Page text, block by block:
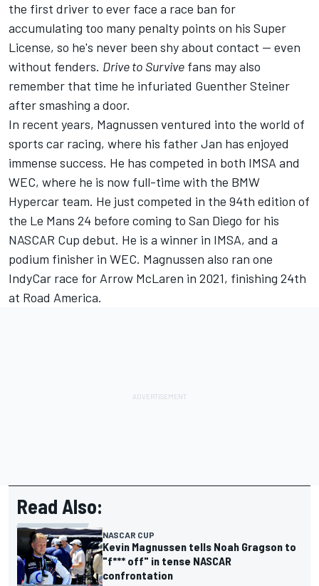
the first driver to ever face a race ban for
accumulating too many penalty points on his Super
License, so he's never been shy about contact -- even
without fenders. Drive to Survive fans may also
remember that time he infuriated Guenther Steiner
after smashing a door.
In recent years, Magnussen ventured into the world of
sports car racing, where his father Jan has enjoyed
immense success. He has competed in both IMSA and
WEC, where he is now full-time with the BMW
Hypercar team. He just competed in the 94th edition of
the Le Mans 24 before coming to San Diego for his
NASCAR Cup debut. He is a winner in IMSA, and a
podium finisher in WEC. Magnussen also ran one
IndyCar race for Arrow McLaren in 2021, finishing 24th
at Road America.
Read Also:
NASCAR CUP
Kevin Magnussen tells Noah Gragson to
"f*** off" in tense NASCAR
confrontation